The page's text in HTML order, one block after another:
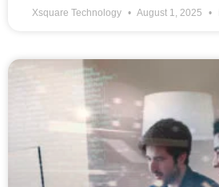
Xsquare Technology August 1, 2025